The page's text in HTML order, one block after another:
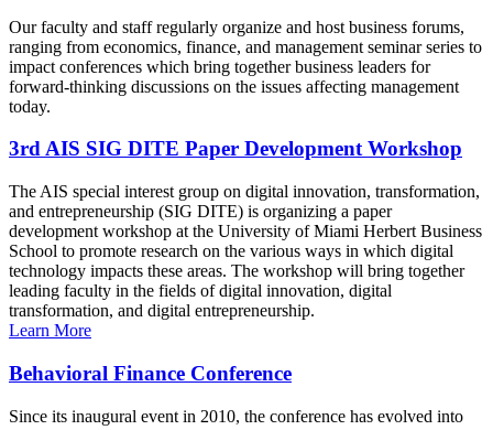
Our faculty and staff regularly organize and host business forums,
ranging from economics, finance, and management seminar series to
impact conferences which bring together business leaders for
forward-thinking discussions on the issues affecting management
today.
3rd AIS SIG DITE Paper Development Workshop
The AIS special interest group on digital innovation, transformation,
and entrepreneurship (SIG DITE) is organizing a paper
development workshop at the University of Miami Herbert Business
School to promote research on the various ways in which digital
technology impacts these areas. The workshop will bring together
leading faculty in the fields of digital innovation, digital
transformation, and digital entrepreneurship.
Learn More
Behavioral Finance Conference
Since its inaugural event in 2010, the conference has evolved into